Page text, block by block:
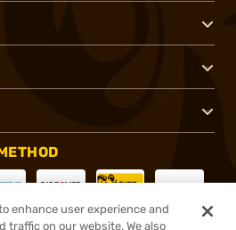
enhance user experience and
traffic on our website. We also